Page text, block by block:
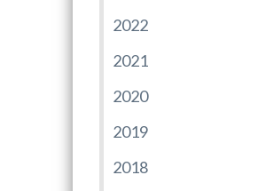
2022
2021
2020
2019
2018